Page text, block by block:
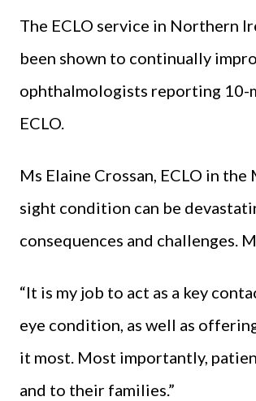
The ECLO service in Northern
been shown to continually
ophthalmologists reporting 10-
ECLO.
Ms Elaine Crossan, ECLO in
sight condition can be
consequences and challenges.
“It is my job to act as a key
eye condition, as well as
it most. Most importantly,
and to their families.”